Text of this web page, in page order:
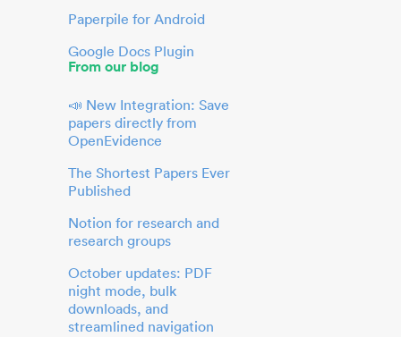
Paperpile for Android
Google Docs Plugin
From our blog
📣 New Integration: Save
papers directly from
OpenEvidence
The Shortest Papers Ever
Published
Notion for research and
research groups
October updates: PDF
night mode, bulk
downloads, and
streamlined navigation